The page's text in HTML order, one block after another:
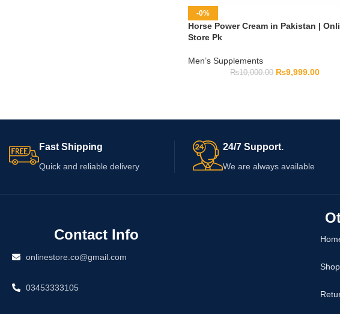
-0%
Horse Power Cream in Pakistan |
Store Pk
Men’s Supplements
₨10,000.00 ₨9,999.00
Fast Shipping
Quick and reliable delivery
24/7 Support.
We are always available
Contact Info
onlinestore.co@gmail.com
03453333105
Shop